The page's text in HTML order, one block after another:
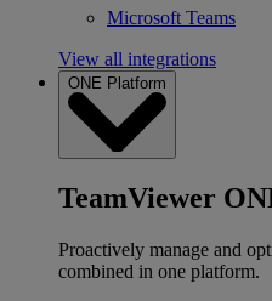
Microsoft Teams
View all integrations
ONE Platform
TeamViewer
Proactively manage and
combined in one platform.